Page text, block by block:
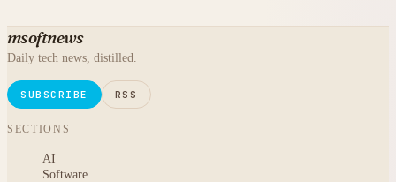
msoftnews
Daily tech news, distilled.
SUBSCRIBE RSS
SECTIONS
AI
Software